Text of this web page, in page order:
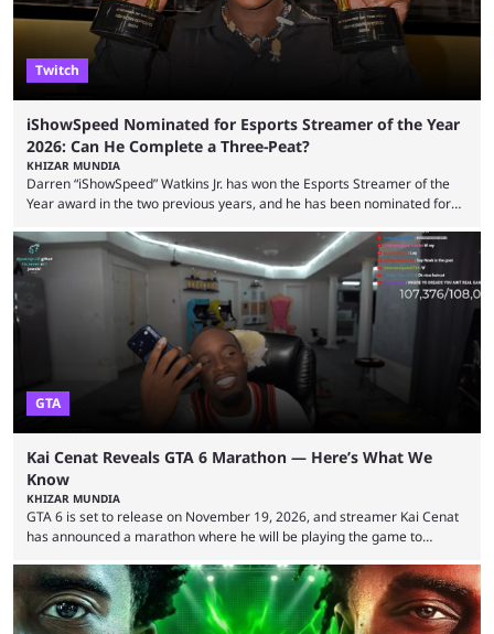
Twitch
iShowSpeed Nominated for Esports Streamer of the Year
2026: Can He Complete a Three-Peat?
KHIZAR MUNDIA
Darren “iShowSpeed” Watkins Jr. has won the Esports Streamer of the
Year award in the two previous years, and he has been nominated for
2026 has been a massively successful year for iShowSpeed, as he
became one of the first creators in the world to livestream the FIFA
World Cup. He was also featured in the FIFA ...
GTA
Kai Cenat Reveals GTA 6 Marathon — Here’s What We
Know
KHIZAR MUNDIA
GTA 6 is set to release on November 19, 2026, and streamer Kai Cenat
has announced a marathon where he will be playing the game to
with a massive player base, and several streamers have revealed
intentions of playing the game live. Kick streamer Adin Ross has gone as
far as to state that people can ...